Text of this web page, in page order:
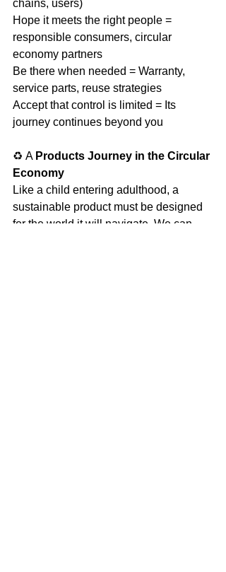
chains, users)
Hope it meets the right people =
responsible consumers, circular
economy partners
Be there when needed = Warranty,
service parts, reuse strategies
Accept that control is limited = Its
journey continues beyond you
♻️ A Products Journey in the Circular
Economy
Like a child entering adulthood, a
sustainable product must be designed
for the world it will navigate. We can